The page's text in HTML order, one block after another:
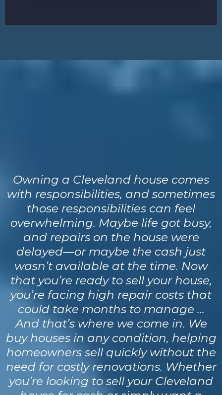
Owning a Cleveland house comes
with responsibilities, and sometimes
those responsibilities can feel
overwhelming. Maybe life got busy,
and repairs on the house were
delayed—or maybe the cash just
wasn’t available at the time. Now
that you’re ready to sell your house,
you’re facing high repair costs that
could take months to manage …
And that’s where we come in. We
buy houses in any condition, helping
homeowners sell quickly without the
need for costly renovations. Whether
you’re looking to sell your Cleveland